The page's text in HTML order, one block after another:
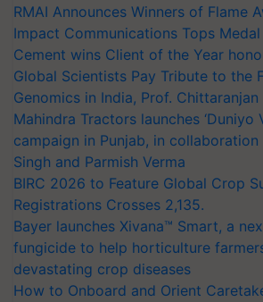
RMAI Announces Winners of Flame
Impact Communications Tops Medal
Cement wins Client of the Year
Global Scientists Pay Tribute to the
Genomics in India, Prof. Chittaranjan
Mahindra Tractors launches ‘Duniyo
campaign in Punjab, in
Singh and Parmish Verma
BIRC 2026 to Feature Global Crop
Registrations Crosses 2,135.
Bayer launches Xivana™ Smart, a
fungicide to help horticulture
devastating crop diseases
How to Onboard and Orient